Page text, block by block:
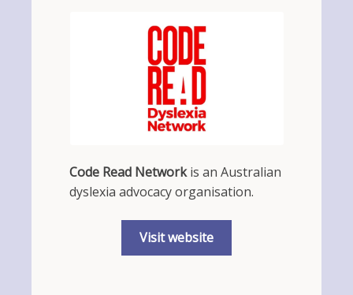
Code Read Networkis an Australian
dyslexia advocacy organisation.
Visit website